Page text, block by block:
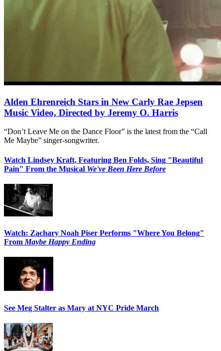
Alden Ehrenreich Stars in New Carly Rae Jepsen
Music Video, Directed by Jeremy O. Harris
“Don’t Leave Me on the Dance Floor” is the latest from the “Call
Me Maybe” singer-songwriter.
Watch Lindsey Kraft, Featuring Ben Folds, Sing "Beautiful
Pain" From the Musical We've Been Here Before
Watch: Zachary Noah Piser Performs "Where You Belong"
From Maybe Happy Ending
See Meg Stalter as Mary at NYC Pride March